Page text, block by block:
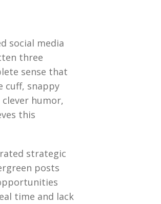
social media
three
sense that
cuff, snappy
humor,
this
strategic
posts
time and lack